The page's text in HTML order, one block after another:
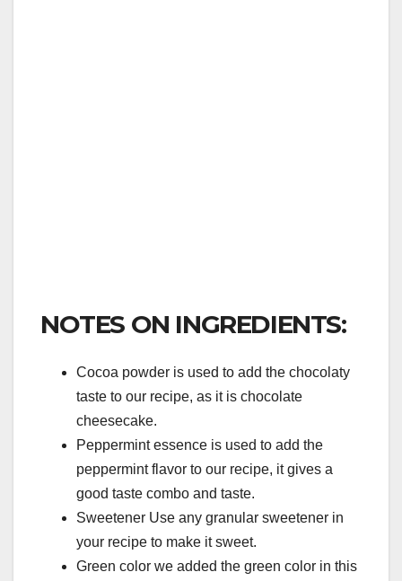
NOTES ON INGREDIENTS:
Cocoa powder is used to add the chocolaty
taste to our recipe, as it is chocolate
cheesecake.
Peppermint essence is used to add the
peppermint flavor to our recipe, it gives a
good taste combo and taste.
Sweetener Use any granular sweetener in
your recipe to make it sweet.
Green color we added the green color in this